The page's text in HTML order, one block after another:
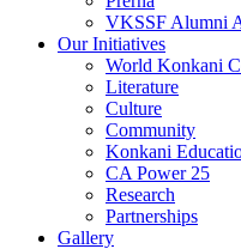
VKSSF Alumni
Our Initiatives
World Konkani
Literature
Culture
Community
Konkani
CA Power 25
Research
Partnerships
Gallery